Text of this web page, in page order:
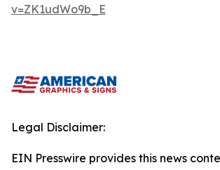
v=ZK1udWo9b_E
Legal Disclaimer:
EIN Presswire provides this news